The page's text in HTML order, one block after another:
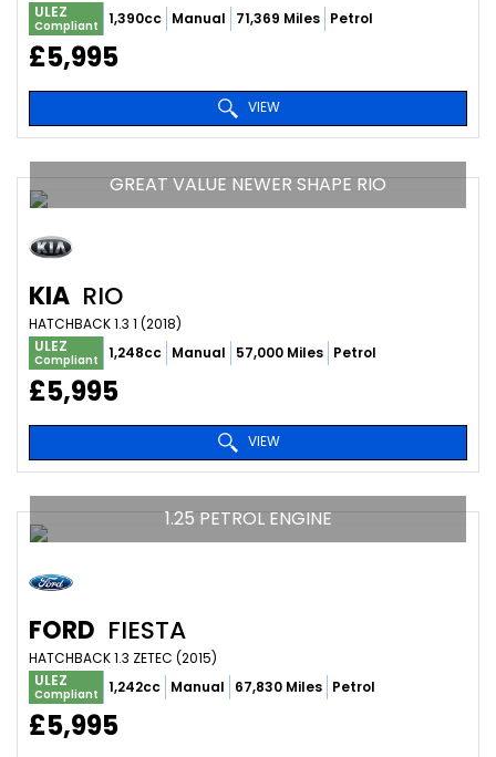
ULEZ
Compliant 1,390cc Manual 71,369 Miles Petrol
£5,995
VIEW
GREAT VALUE NEWER SHAPE RIO
KIA RIO
HATCHBACK 1.3 1 (2018)
ULEZ
Compliant 1,248cc Manual 57,000 Miles Petrol
£5,995
VIEW
1.25 PETROL ENGINE
FORD FIESTA
HATCHBACK 1.3 ZETEC (2015)
ULEZ
Compliant 1,242cc Manual 67,830 Miles Petrol
£5,995